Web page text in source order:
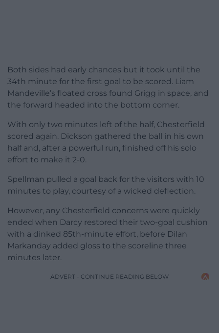
Both sides had early chances but it took until the
34th minute for the first goal to be scored. Liam
Mandeville’s floated cross found Grigg in space, and
the forward headed into the bottom corner.
With only two minutes left of the half, Chesterfield
scored again. Dickson gathered the ball in his own
half and, after a powerful run, finished off his solo
effort to make it 2-0.
Spellman pulled a goal back for the visitors with 10
minutes to play, courtesy of a wicked deflection.
However, any Chesterfield concerns were quickly
ended when Darcy restored their two-goal cushion
with a dinked 85th-minute effort, before Dilan
Markanday added gloss to the scoreline three
minutes later.
ADVERT - CONTINUE READING BELOW